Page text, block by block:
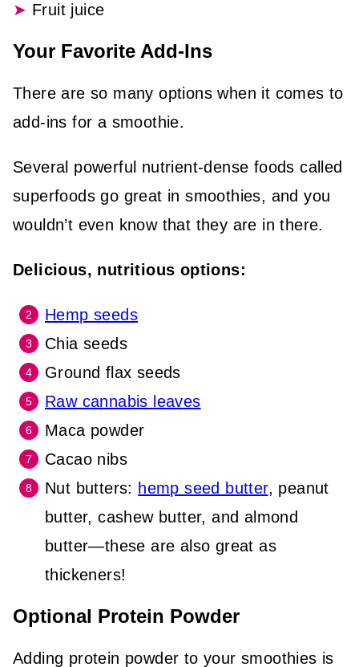
Fruit juice
Your Favorite Add-Ins
There are so many options when it comes to
add-ins for a smoothie.
Several powerful nutrient-dense foods called
superfoods go great in smoothies, and you
wouldn’t even know that they are in there.
Delicious, nutritious options:
Hemp seeds
Chia seeds
Ground flax seeds
Raw cannabis leaves
Maca powder
Cacao nibs
Nut butters: hemp seed butter, peanut
butter, cashew butter, and almond
butter—these are also great as
thickeners!
Optional Protein Powder
Adding protein powder to your smoothies is